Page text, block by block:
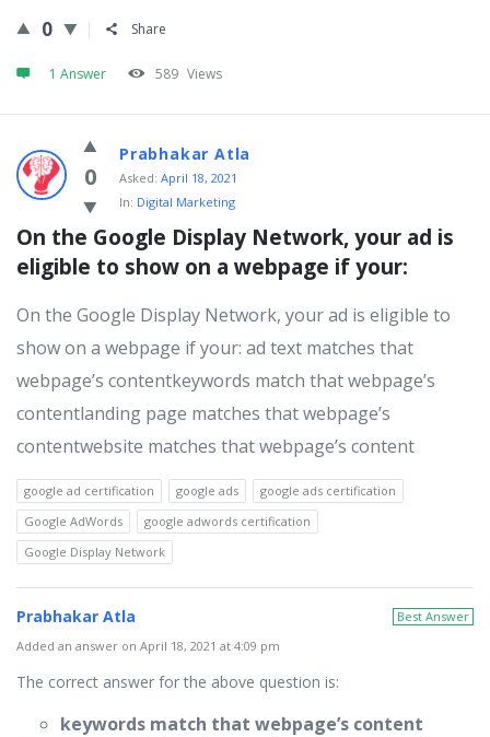
0 Share
1 Answer 589 Views
0
Prabhakar Atla
Asked: April 18, 2021
In: Digital Marketing
On the Google Display Network, your ad is
eligible to show on a webpage if your:
On the Google Display Network, your ad is eligible to
show on a webpage if your: ad text matches that
webpage’s contentkeywords match that webpage’s
contentlanding page matches that webpage’s
contentwebsite matches that webpage’s content
google ad certification google ads
google ads certification
Google AdWords
google adwords certification
Google Display Network
Best Answer
Prabhakar Atla
Added an answer on April 18, 2021 at 4:09 pm
The correct answer for the above question is:
keywords match that webpage’s content